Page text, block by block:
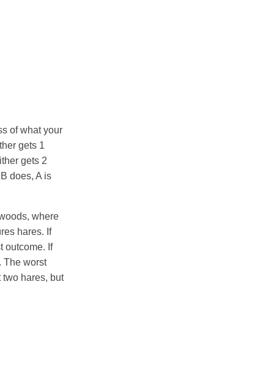
of what your
gets 1
gets 2
does, A is
where
hares. If
outcome. If
The worst
two hares, but